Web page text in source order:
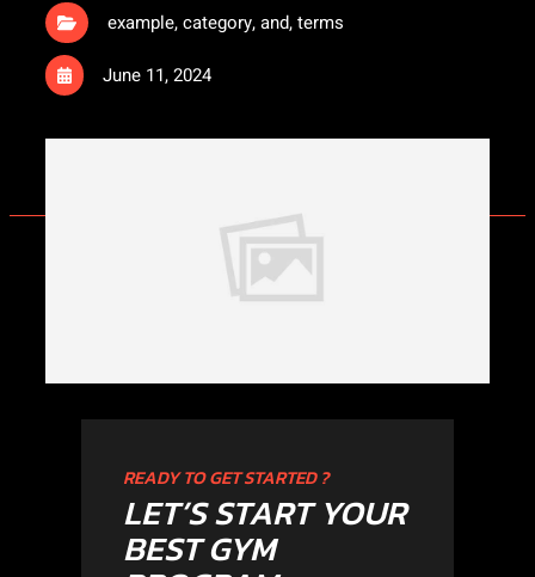
example,category,and,terms
June 11, 2024
READY TO GET STARTED ?
LET’S START YOUR
BEST GYM